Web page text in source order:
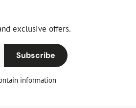
exclusive offers.
Subscribe
information